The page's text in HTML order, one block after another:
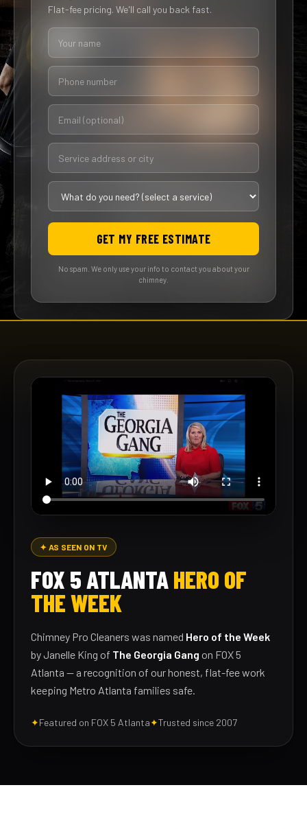
Flat-fee pricing. We'll call you back fast.
GET MY FREE ESTIMATE
No spam. We only use your info to contact you about your
chimney.
✦ AS SEEN ON TV
FOX 5 ATLANTAHERO OF
THE WEEK
Chimney Pro Cleaners was named Hero of the Week
by Janelle King of The Georgia Gang on FOX 5
Atlanta — a recognition of our honest, flat-fee work
keeping Metro Atlanta families safe.
✦Featured on FOX 5 Atlanta✦Trusted since 2007